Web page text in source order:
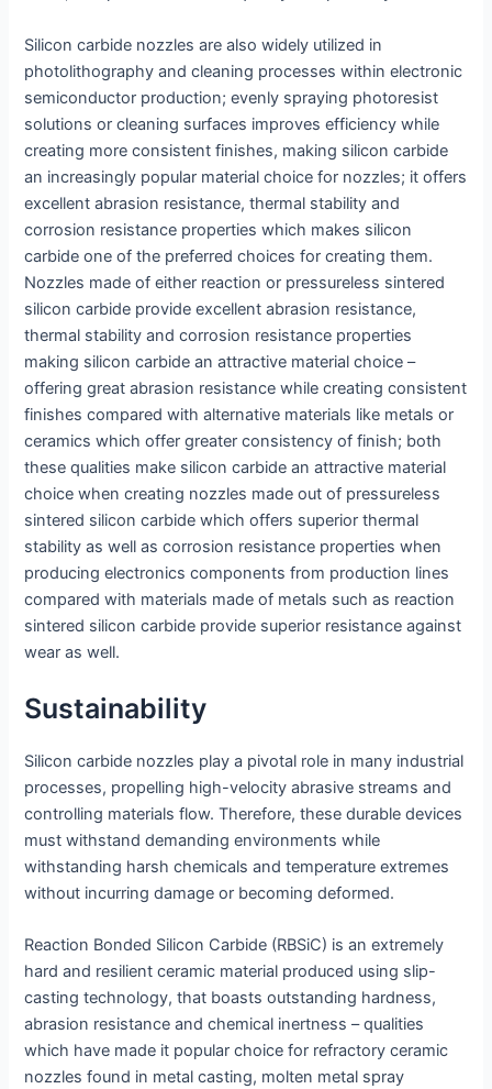
Silicon carbide nozzles are also widely utilized in
photolithography and cleaning processes within electronic
semiconductor production; evenly spraying photoresist
solutions or cleaning surfaces improves efficiency while
creating more consistent finishes, making silicon carbide
an increasingly popular material choice for nozzles; it offers
excellent abrasion resistance, thermal stability and
corrosion resistance properties which makes silicon
carbide one of the preferred choices for creating them.
Nozzles made of either reaction or pressureless sintered
silicon carbide provide excellent abrasion resistance,
thermal stability and corrosion resistance properties
making silicon carbide an attractive material choice –
offering great abrasion resistance while creating consistent
finishes compared with alternative materials like metals or
ceramics which offer greater consistency of finish; both
these qualities make silicon carbide an attractive material
choice when creating nozzles made out of pressureless
sintered silicon carbide which offers superior thermal
stability as well as corrosion resistance properties when
producing electronics components from production lines
compared with materials made of metals such as reaction
sintered silicon carbide provide superior resistance against
wear as well.
Sustainability
Silicon carbide nozzles play a pivotal role in many industrial
processes, propelling high-velocity abrasive streams and
controlling materials flow. Therefore, these durable devices
must withstand demanding environments while
withstanding harsh chemicals and temperature extremes
without incurring damage or becoming deformed.
Reaction Bonded Silicon Carbide (RBSiC) is an extremely
hard and resilient ceramic material produced using slip-
casting technology, that boasts outstanding hardness,
abrasion resistance and chemical inertness – qualities
which have made it popular choice for refractory ceramic
nozzles found in metal casting, molten metal spray